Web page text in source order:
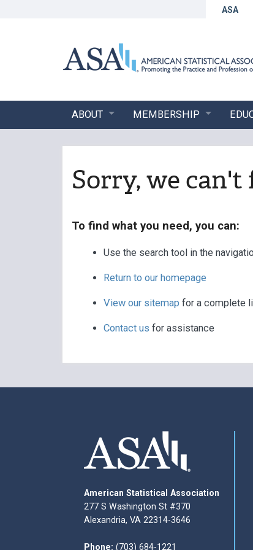
ASA
ABOUT MEMBERSHIP
Sorry, we
To find what you need, you can:
Use the search tool in the
Return to our homepage
View our sitemap for a complete
Contact us for assistance
American Statistical Association
277 S Washington St #370
Alexandria, VA 22314-3646
Phone: (703) 684-1221